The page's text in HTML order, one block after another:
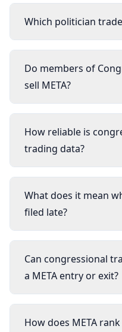
Which politician
Do members of
sell META?
How reliable is
trading data?
What does it mean
filed late?
Can congressional
a META entry or exit?
How does META